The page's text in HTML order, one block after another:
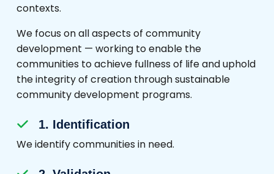
contexts.
We focus on all aspects of community
development — working to enable the
communities to achieve fullness of life and uphold
the integrity of creation through sustainable
community development programs.
1. Identification
We identify communities in need.